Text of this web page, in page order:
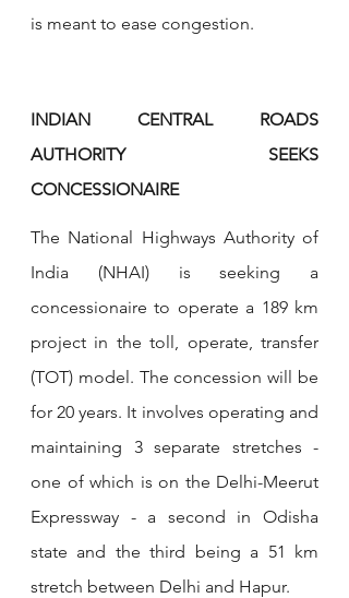
is meant to ease congestion.
INDIAN CENTRAL ROADS
AUTHORITY SEEKS
CONCESSIONAIRE
The National Highways Authority of
India (NHAI) is seeking a
concessionaire to operate a 189 km
project in the toll, operate, transfer
(TOT) model. The concession will be
for 20 years. It involves operating and
maintaining 3 separate stretches -
one of which is on the Delhi-Meerut
Expressway - a second in Odisha
state and the third being a 51 km
stretch between Delhi and Hapur.